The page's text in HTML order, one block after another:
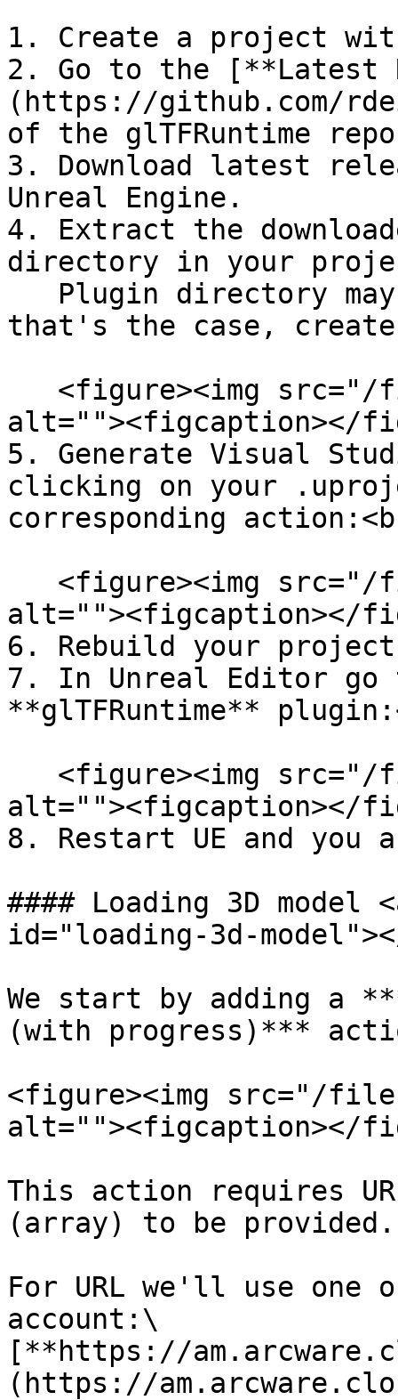
1. Create a project
2. Go to the [**Latest
(https://github.com/
of the glTFRuntime
3. Download latest
Unreal Engine.
4. Extract the
directory in your
that's the case,
alt=""><figcaption></
5. Generate Visual
clicking on your
corresponding
alt=""><figcaption></
6. Rebuild your
7. In Unreal Editor go
**glTFRuntime**
alt=""><figcaption></
8. Restart UE and
#### Loading 3D model
id="loading-3d-
We start by adding a
(with progress)***
<figure><img src="/files/
alt=""><figcaption></
This action requires
(array) to be provided.
For URL we'll use one
account:\
[**https://
(https://